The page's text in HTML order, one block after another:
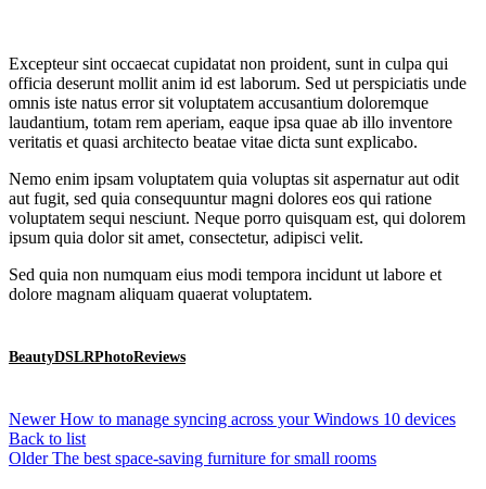
Excepteur sint occaecat cupidatat non proident, sunt in culpa qui
officia deserunt mollit anim id est laborum. Sed ut perspiciatis unde
omnis iste natus error sit voluptatem accusantium doloremque
laudantium, totam rem aperiam, eaque ipsa quae ab illo inventore
veritatis et quasi architecto beatae vitae dicta sunt explicabo.
Nemo enim ipsam voluptatem quia voluptas sit aspernatur aut odit
aut fugit, sed quia consequuntur magni dolores eos qui ratione
voluptatem sequi nesciunt. Neque porro quisquam est, qui dolorem
ipsum quia dolor sit amet, consectetur, adipisci velit.
Sed quia non numquam eius modi tempora incidunt ut labore et
dolore magnam aliquam quaerat voluptatem.
BeautyDSLRPhotoReviews
Newer How to manage syncing across your Windows 10 devices
Back to list
Older The best space-saving furniture for small rooms